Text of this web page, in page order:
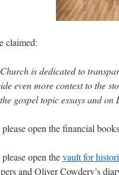
claimed:
is dedicated to
even more context to the
gospel topic essays and on
open the financial
open thevault for
and Oliver Cowdery’s